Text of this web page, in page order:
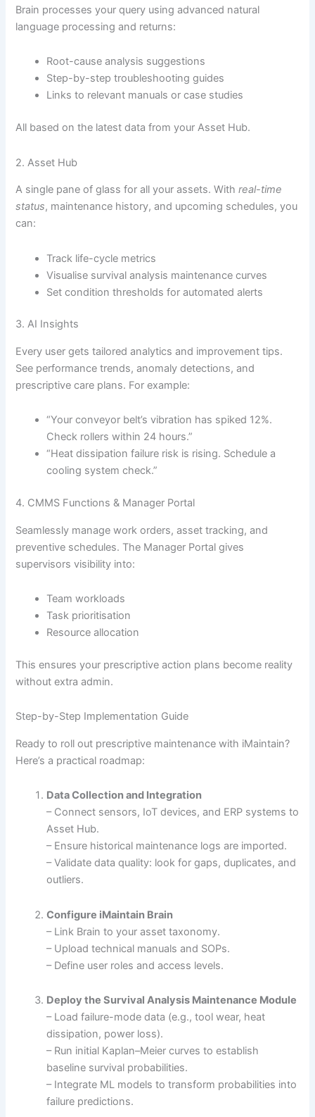
Brain processes your query using advanced natural
language processing and returns:
Root-cause analysis suggestions
Step-by-step troubleshooting guides
Links to relevant manuals or case studies
All based on the latest data from your Asset Hub.
2. Asset Hub
A single pane of glass for all your assets. Withreal-time
status, maintenance history, and upcoming schedules, you
can:
Track life-cycle metrics
Visualise survival analysis maintenance curves
Set condition thresholds for automated alerts
3. AI Insights
Every user gets tailored analytics and improvement tips.
See performance trends, anomaly detections, and
prescriptive care plans. For example:
“Your conveyor belt’s vibration has spiked 12%.
Check rollers within 24 hours.”
“Heat dissipation failure risk is rising. Schedule a
cooling system check.”
4. CMMS Functions & Manager Portal
Seamlessly manage work orders, asset tracking, and
preventive schedules. The Manager Portal gives
supervisors visibility into:
Team workloads
Task prioritisation
Resource allocation
This ensures your prescriptive action plans become reality
without extra admin.
Step-by-Step Implementation Guide
Ready to roll out prescriptive maintenance with iMaintain?
Here’s a practical roadmap:
Data Collection and Integration
– Connect sensors, IoT devices, and ERP systems to
Asset Hub.
– Ensure historical maintenance logs are imported.
– Validate data quality: look for gaps, duplicates, and
outliers.
Configure iMaintain Brain
– Link Brain to your asset taxonomy.
– Upload technical manuals and SOPs.
– Define user roles and access levels.
Deploy the Survival Analysis Maintenance Module
– Load failure-mode data (e.g., tool wear, heat
dissipation, power loss).
– Run initial Kaplan–Meier curves to establish
baseline survival probabilities.
– Integrate ML models to transform probabilities into
failure predictions.